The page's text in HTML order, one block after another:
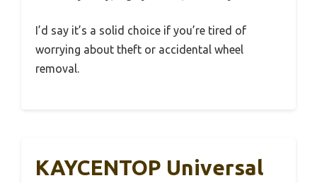
I’d say it’s a solid choice if you’re tired of
worrying about theft or accidental wheel
removal.
KAYCENTOP Universal